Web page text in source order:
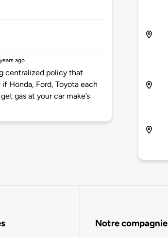
ago
centralized policy that
Honda, Ford, Toyota each
gas at your car make’s
Notre compagnie